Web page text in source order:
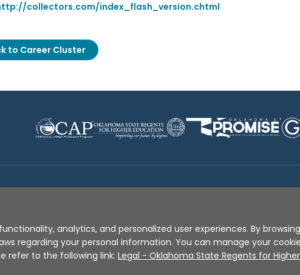
collectors.com/index_flash_version.chtml
to Career Cluster
analytics, and personalized user experiences. By
regarding your personal information. You can manage your
refer to the following link: Legal - Oklahoma State Regents for